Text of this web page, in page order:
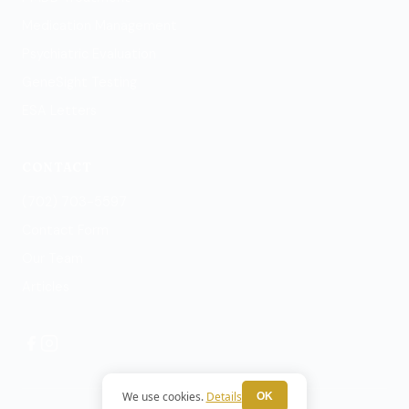
We use cookies. Details OK